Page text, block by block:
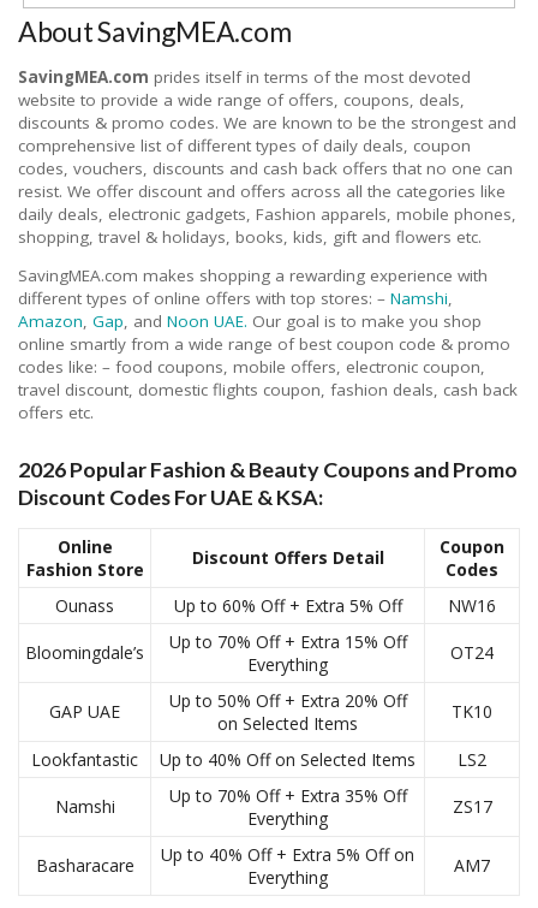
About SavingMEA.com
SavingMEA.com prides itself in terms of the most devoted
website to provide a wide range of offers, coupons, deals,
discounts & promo codes. We are known to be the strongest and
comprehensive list of different types of daily deals, coupon
codes, vouchers, discounts and cash back offers that no one can
resist. We offer discount and offers across all the categories like
daily deals, electronic gadgets, Fashion apparels, mobile phones,
shopping, travel & holidays, books, kids, gift and flowers etc.
SavingMEA.com makes shopping a rewarding experience with
different types of online offers with top stores: – Namshi,
Amazon, Gap, and Noon UAE. Our goal is to make you shop
online smartly from a wide range of best coupon code & promo
codes like: – food coupons, mobile offers, electronic coupon,
travel discount, domestic flights coupon, fashion deals, cash back
offers etc.
2026 Popular Fashion & Beauty Coupons and Promo
Discount Codes For UAE & KSA:
Online
Fashion Store
Discount Offers Detail
Coupon
Codes
Ounass
Up to 60% Off + Extra 5% Off NW16
Bloomingdale’s
Up to 70% Off + Extra 15% Off
Everything
OT24
GAP UAE
Up to 50% Off + Extra 20% Off
on Selected Items
TK10
Lookfantastic Up to 40% Off on Selected Items LS2
Namshi
Up to 70% Off + Extra 35% Off
Everything
ZS17
Basharacare
Up to 40% Off + Extra 5% Off on
Everything
AM7